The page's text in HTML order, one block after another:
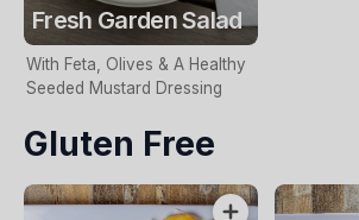
Fresh Garden Salad
With Feta, Olives & A Healthy
Seeded Mustard Dressing
Gluten Free